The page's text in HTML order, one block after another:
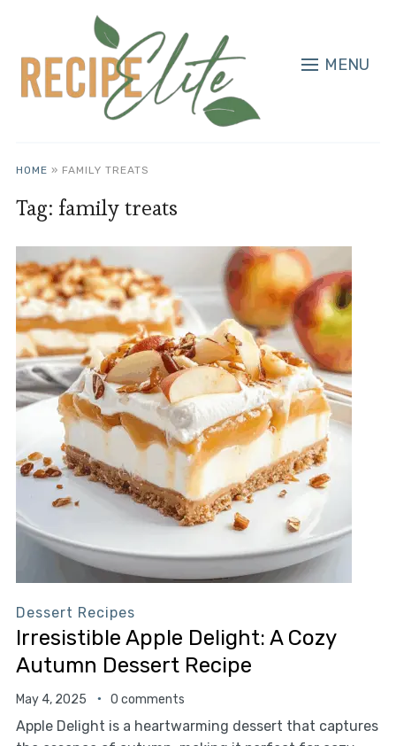
MENU
HOME » FAMILY TREATS
Tag: family treats
Dessert Recipes
Irresistible Apple Delight: A Cozy
Autumn Dessert Recipe
May 4, 2025 0 comments
Apple Delight is a heartwarming dessert that captures